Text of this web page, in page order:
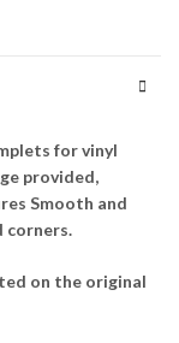
for vinyl
provided,
Smooth and
corners.
on the original